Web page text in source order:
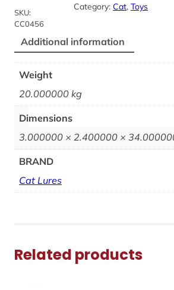
SKU:
CC0456
Category: Cat, Toys
Additional information
Weight
20.000000 kg
Dimensions
3.000000 × 2.400000 ×
BRAND
Cat Lures
Related products